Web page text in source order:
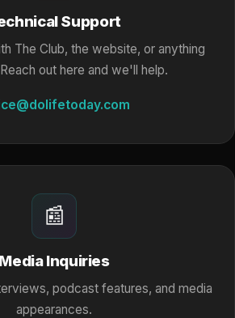
Support
The Club, the website, or anything
out here and we'll help.
📰
Media Inquiries
podcast features, and media
appearances.